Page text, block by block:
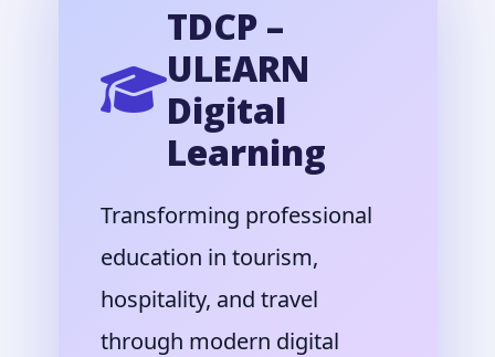
TDCP –
ULEARN
Digital
Learning
Transforming professional
education in tourism,
hospitality, and travel
through modern digital